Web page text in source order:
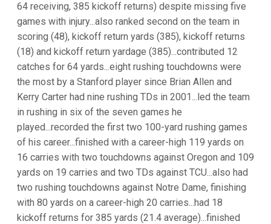
64 receiving, 385 kickoff returns) despite missing five
games with injury...also ranked second on the team in
scoring (48), kickoff return yards (385), kickoff returns
(18) and kickoff return yardage (385)...contributed 12
catches for 64 yards...eight rushing touchdowns were
the most by a Stanford player since Brian Allen and
Kerry Carter had nine rushing TDs in 2001...led the team
in rushing in six of the seven games he
played...recorded the first two 100-yard rushing games
of his career...finished with a career-high 119 yards on
16 carries with two touchdowns against Oregon and 109
yards on 19 carries and two TDs against TCU...also had
two rushing touchdowns against Notre Dame, finishing
with 80 yards on a career-high 20 carries...had 18
kickoff returns for 385 yards (21.4 average)...finished